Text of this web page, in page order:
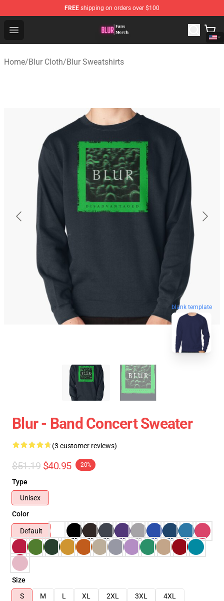
FREE shipping on orders over $100
Open menu
Blur Store - Official Blur Merchandise Shop
Home/Blur Cloth/Blur Sweatshirts
blank template
Blur - Band Concert Sweater
(3 customer reviews)
$51.19 $40.95 -20%
Type
Unisex
Color
Default
Size
S
M L XL 2XL 3XL
4XL